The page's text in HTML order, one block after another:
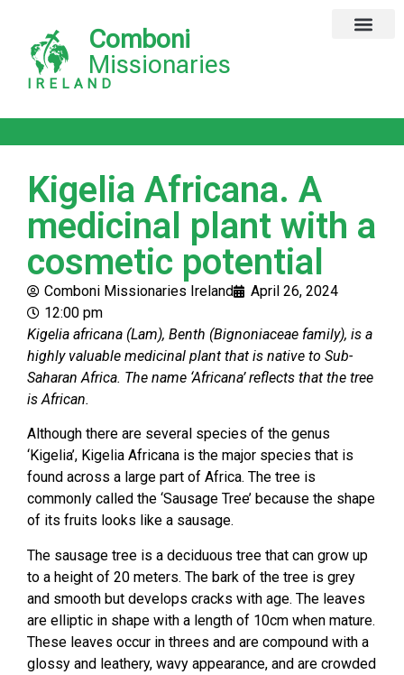
Comboni
Missionaries
IRELAND
Kigelia Africana. A
medicinal plant with a
cosmetic potential
Comboni Missionaries Ireland
April 26, 2024
12:00 pm
Kigelia africana (Lam), Benth (Bignoniaceae family), is a
highly valuable medicinal plant that is native to Sub-
Saharan Africa. The name ‘Africana’ reflects that the tree
is African.
Although there are several species of the genus
‘Kigelia’, Kigelia Africana is the major species that is
found across a large part of Africa. The tree is
commonly called the ‘Sausage Tree’ because the shape
of its fruits looks like a sausage.
The sausage tree is a deciduous tree that can grow up
to a height of 20 meters. The bark of the tree is grey
and smooth but develops cracks with age. The leaves
are elliptic in shape with a length of 10cm when mature.
These leaves occur in threes and are compound with a
glossy and leathery, wavy appearance, and are crowded